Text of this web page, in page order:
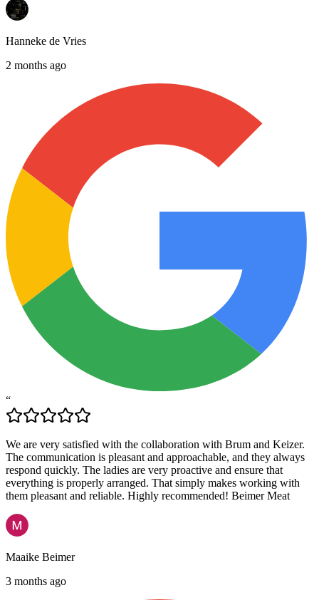
Hanneke de Vries
2 months ago
“
We are very satisfied with the collaboration with Brum and Keizer.
The communication is pleasant and approachable, and they always
respond quickly. The ladies are very proactive and ensure that
everything is properly arranged. That simply makes working with
them pleasant and reliable. Highly recommended! Beimer Meat
Maaike Beimer
3 months ago